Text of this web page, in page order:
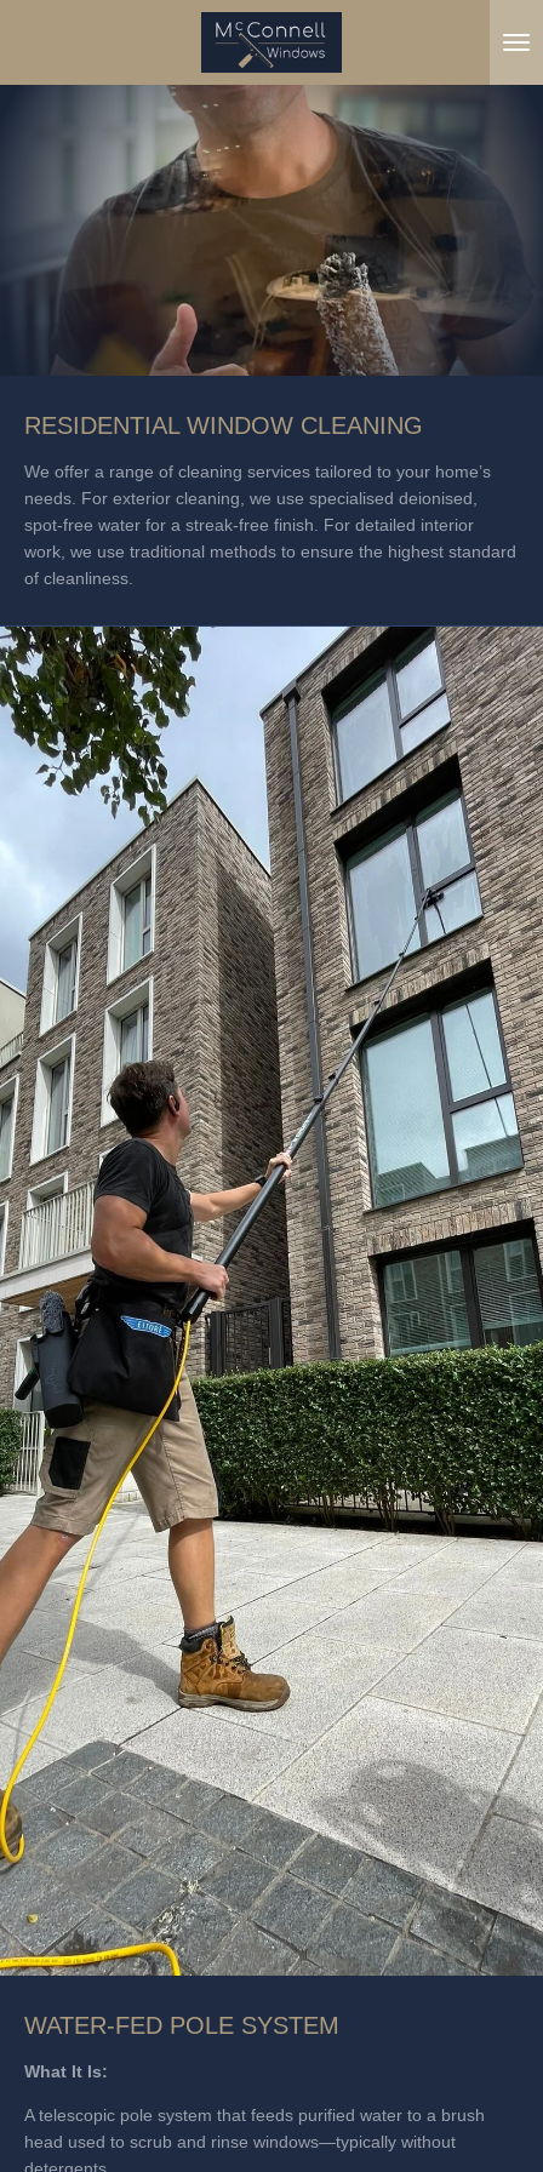
RESIDENTIAL WINDOW CLEANING
We offer a range of cleaning services tailored to your home’s
needs. For exterior cleaning, we use specialised deionised,
spot-free water for a streak-free finish. For detailed interior
work, we use traditional methods to ensure the highest standard
of cleanliness.
WATER-FED POLE SYSTEM
What It Is:
A telescopic pole system that feeds purified water to a brush
head used to scrub and rinse windows—typically without
detergents.